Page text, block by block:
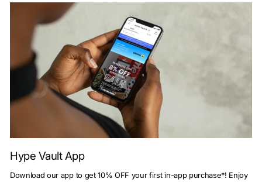
Hype Vault App
Download our app to get 10% OFF your first in-app purchase*! Enjoy